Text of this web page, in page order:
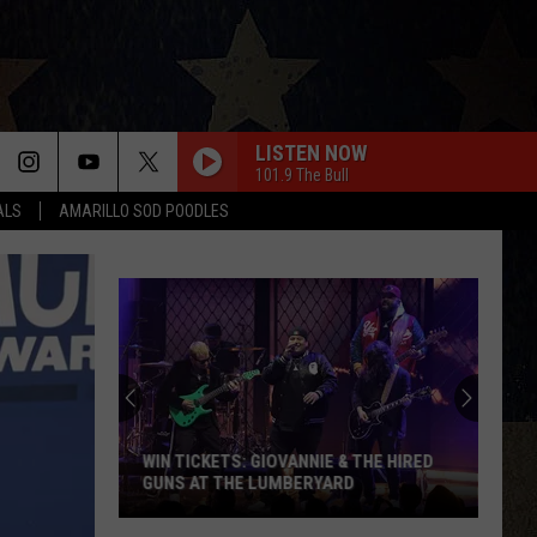
AMARILLO SOD POODLES
LISTEN NOW
101.9 The Bull
WIN TICKETS: GIOVANNIE & THE HIRED
GUNS AT THE LUMBERYARD